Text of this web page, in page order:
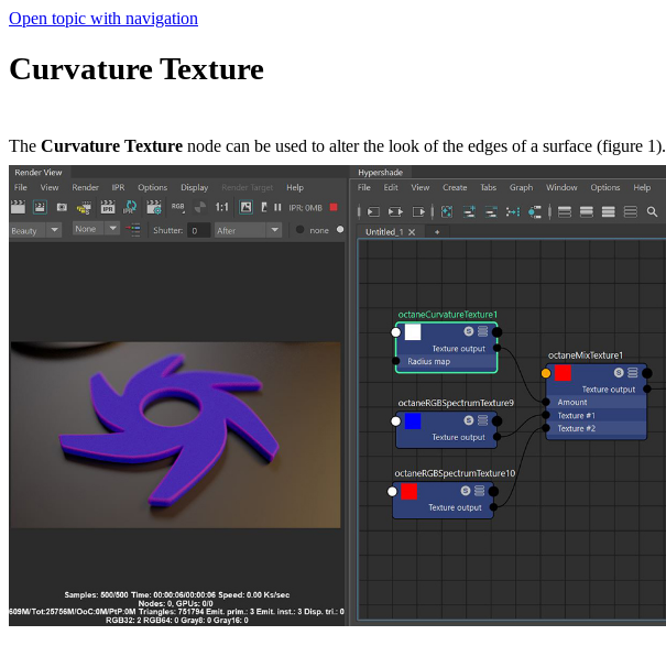
Open topic with navigation
Curvature Texture
The Curvature Texture node can be used to alter the look of the edges of a surface (figure 1).